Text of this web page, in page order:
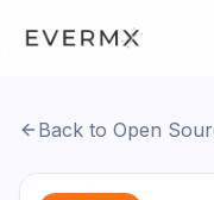
Back to Open